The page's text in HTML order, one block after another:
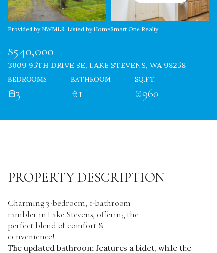
Provided by NWMLS, Listed by HomeSmart One Realty
$540,000
3009 95TH DRIVE SE, LAKE STEVENS, WA 98258
BEDROOMS
3
BATHROOM
1
SQ.FT.
960
PROPERTY DESCRIPTION
Charming 3-bedroom, 1-bathroom
rambler in Lake Stevens, offering the
perfect blend of comfort &
convenience!
The updated bathroom features a bidet, while the